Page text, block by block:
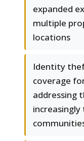
expanded
multiple
locations
Identity
coverage
addressing